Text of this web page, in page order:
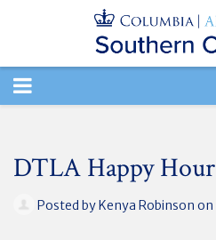
TOGGLE
DTLA Happy Hour
Posted byKenya Robinson on